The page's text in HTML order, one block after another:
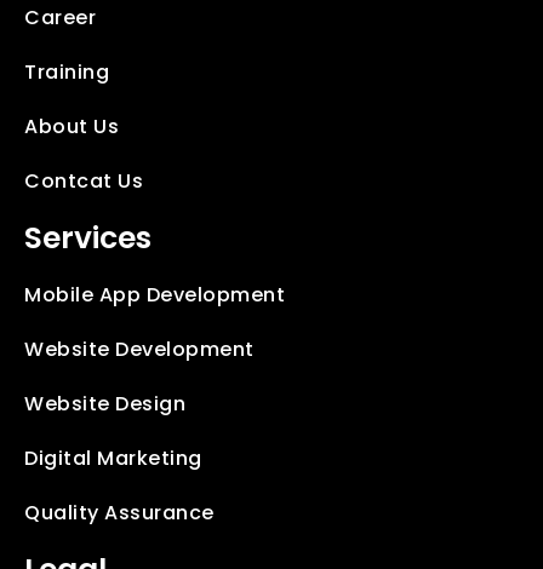
Career
Training
About Us
Contcat Us
Services
Mobile App Development
Website Development
Website Design
Digital Marketing
Quality Assurance